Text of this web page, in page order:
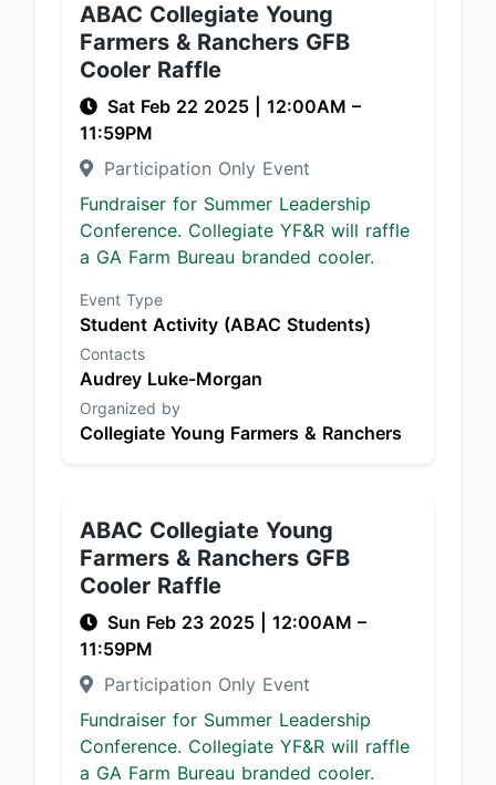
ABAC Collegiate Young
Farmers & Ranchers GFB
Cooler Raffle
Sat Feb 22 2025 12:00AM –
11:59PM
Participation Only Event
Fundraiser for Summer Leadership
Conference. Collegiate YF&R will raffle
a GA Farm Bureau branded cooler.
Event Type
Student Activity (ABAC Students)
Contacts
Audrey Luke-Morgan
Organized by
Collegiate Young Farmers & Ranchers
ABAC Collegiate Young
Farmers & Ranchers GFB
Cooler Raffle
Sun Feb 23 2025 12:00AM –
11:59PM
Participation Only Event
Fundraiser for Summer Leadership
Conference. Collegiate YF&R will raffle
a GA Farm Bureau branded cooler.